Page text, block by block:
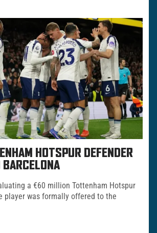
HOTSPUR DEFENDER
BARCELONA
a €60 million Tottenham Hotspur
player was formally offered to the